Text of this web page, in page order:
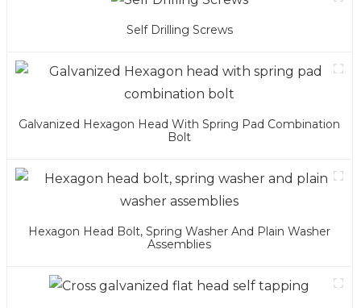
Self Drilling Screws
Galvanized Hexagon Head With Spring Pad Combination
Bolt
Hexagon Head Bolt, Spring Washer And Plain Washer
Assemblies